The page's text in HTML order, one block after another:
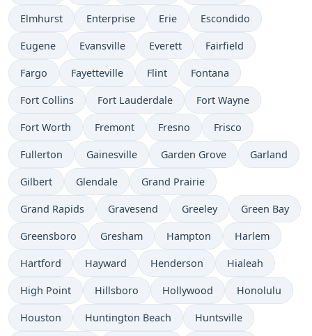
Elmhurst Enterprise Erie Escondido
Eugene Evansville Everett Fairfield
Fargo Fayetteville Flint Fontana
Fort Collins Fort Lauderdale Fort Wayne
Fort Worth Fremont Fresno Frisco
Fullerton Gainesville Garden Grove Garland
Gilbert Glendale Grand Prairie
Grand Rapids Gravesend Greeley Green Bay
Greensboro Gresham Hampton Harlem
Hartford Hayward Henderson Hialeah
High Point Hillsboro Hollywood Honolulu
Houston Huntington Beach Huntsville